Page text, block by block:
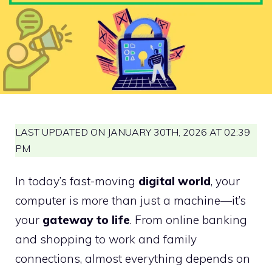
LAST UPDATED ON JANUARY 30TH, 2026 AT 02:39
PM
In today’s fast-moving digital world, your
computer is more than just a machine—it’s
your gateway to life. From online banking
and shopping to work and family
connections, almost everything depends on